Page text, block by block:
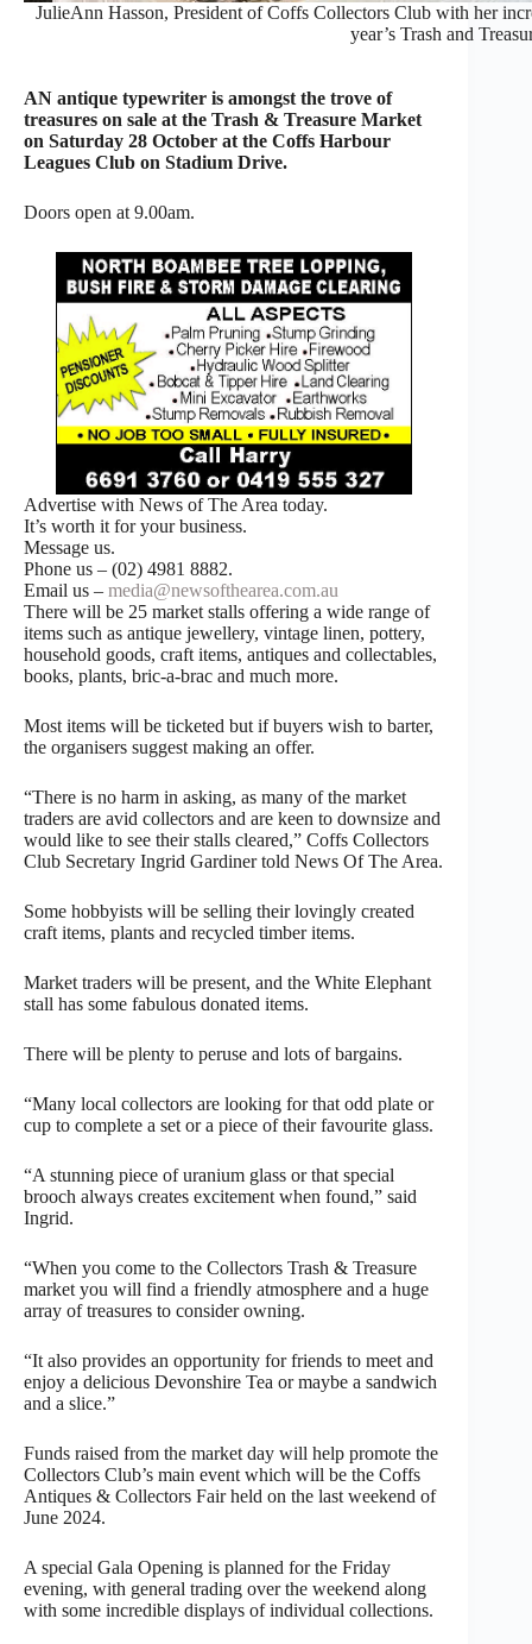
JulieAnn Hasson, President of Coffs Collectors Club with her
year’s Trash and
AN antique typewriter is amongst the trove of
treasures on sale at the Trash & Treasure Market
on Saturday 28 October at the Coffs Harbour
Leagues Club on Stadium Drive.
Doors open at 9.00am.
Advertise with News of The Area today.
It’s worth it for your business.
Message us.
Phone us – (02) 4981 8882.
Email us – media@newsofthearea.com.au
There will be 25 market stalls offering a wide range of
items such as antique jewellery, vintage linen, pottery,
household goods, craft items, antiques and collectables,
books, plants, bric-a-brac and much more.
Most items will be ticketed but if buyers wish to barter,
the organisers suggest making an offer.
“There is no harm in asking, as many of the market
traders are avid collectors and are keen to downsize and
would like to see their stalls cleared,” Coffs Collectors
Club Secretary Ingrid Gardiner told News Of The Area.
Some hobbyists will be selling their lovingly created
craft items, plants and recycled timber items.
Market traders will be present, and the White Elephant
stall has some fabulous donated items.
There will be plenty to peruse and lots of bargains.
“Many local collectors are looking for that odd plate or
cup to complete a set or a piece of their favourite glass.
“A stunning piece of uranium glass or that special
brooch always creates excitement when found,” said
Ingrid.
“When you come to the Collectors Trash & Treasure
market you will find a friendly atmosphere and a huge
array of treasures to consider owning.
“It also provides an opportunity for friends to meet and
enjoy a delicious Devonshire Tea or maybe a sandwich
and a slice.”
Funds raised from the market day will help promote the
Collectors Club’s main event which will be the Coffs
Antiques & Collectors Fair held on the last weekend of
June 2024.
A special Gala Opening is planned for the Friday
evening, with general trading over the weekend along
with some incredible displays of individual collections.